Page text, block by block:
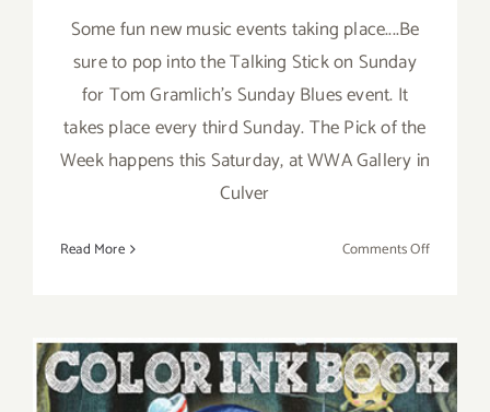
Some fun new music events taking place....Be
sure to pop into the Talking Stick on Sunday
for Tom Gramlich's Sunday Blues event. It
takes place every third Sunday. The Pick of the
Week happens this Saturday, at WWA Gallery in
Culver
Read More Comments Offon
Gramlich
Hosts
Sunday